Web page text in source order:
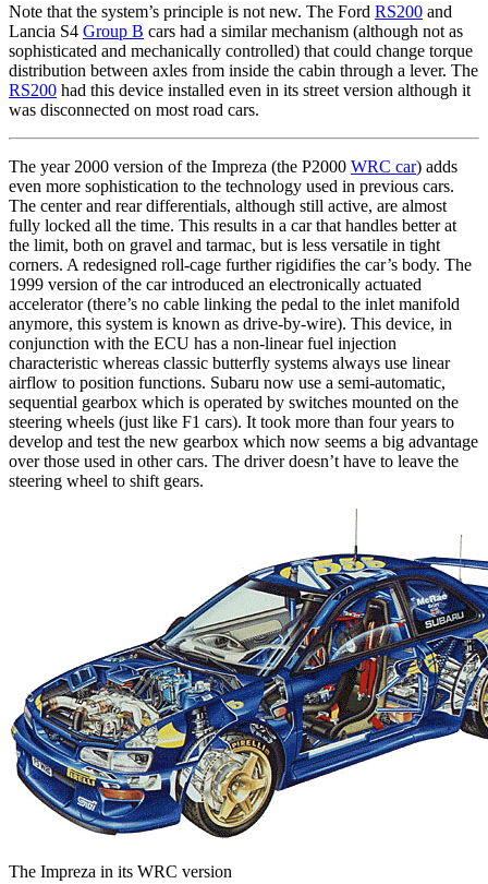
Note that the system’s principle is not new. The Ford RS200 and
Lancia S4 Group B cars had a similar mechanism (although not as
sophisticated and mechanically controlled) that could change torque
distribution between axles from inside the cabin through a lever. The
RS200 had this device installed even in its street version although it
was disconnected on most road cars.
The year 2000 version of the Impreza (the P2000 WRC car) adds
even more sophistication to the technology used in previous cars.
The center and rear differentials, although still active, are almost
fully locked all the time. This results in a car that handles better at
the limit, both on gravel and tarmac, but is less versatile in tight
corners. A redesigned roll-cage further rigidifies the car’s body. The
1999 version of the car introduced an electronically actuated
accelerator (there’s no cable linking the pedal to the inlet manifold
anymore, this system is known as drive-by-wire). This device, in
conjunction with the ECU has a non-linear fuel injection
characteristic whereas classic butterfly systems always use linear
airflow to position functions. Subaru now use a semi-automatic,
sequential gearbox which is operated by switches mounted on the
steering wheels (just like F1 cars). It took more than four years to
develop and test the new gearbox which now seems a big advantage
over those used in other cars. The driver doesn’t have to leave the
steering wheel to shift gears.
The Impreza in its WRC version